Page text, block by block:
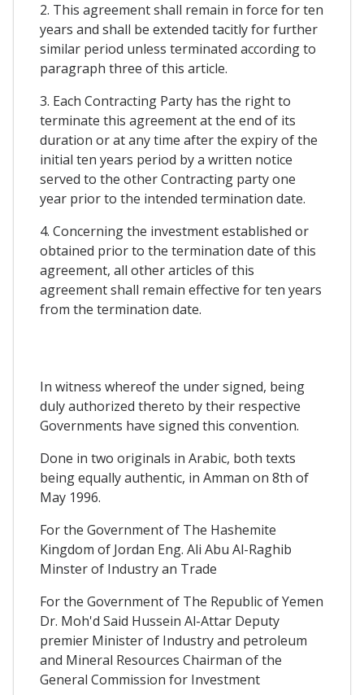
2. This agreement shall remain in force for ten
years and shall be extended tacitly for further
similar period unless terminated according to
paragraph three of this article.
3. Each Contracting Party has the right to
terminate this agreement at the end of its
duration or at any time after the expiry of the
initial ten years period by a written notice
served to the other Contracting party one
year prior to the intended termination date.
4. Concerning the investment established or
obtained prior to the termination date of this
agreement, all other articles of this
agreement shall remain effective for ten years
from the termination date.
In witness whereof the under signed, being
duly authorized thereto by their respective
Governments have signed this convention.
Done in two originals in Arabic, both texts
being equally authentic, in Amman on 8th of
May 1996.
For the Government of The Hashemite
Kingdom of Jordan Eng. Ali Abu Al-Raghib
Minster of Industry an Trade
For the Government of The Republic of Yemen
Dr. Moh'd Said Hussein Al-Attar Deputy
premier Minister of Industry and petroleum
and Mineral Resources Chairman of the
General Commission for Investment